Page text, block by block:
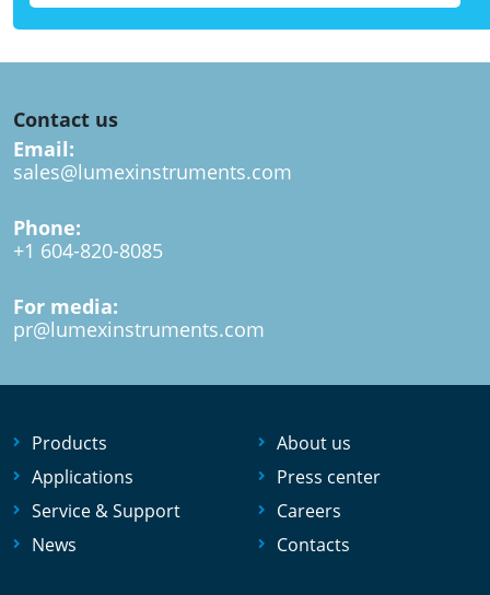
Contact us
Email:
sales@lumexinstruments.com
Phone:
+1 604-820-8085
For media:
pr@lumexinstruments.com
Products
Applications
Service & Support
News
About us
Press center
Careers
Contacts